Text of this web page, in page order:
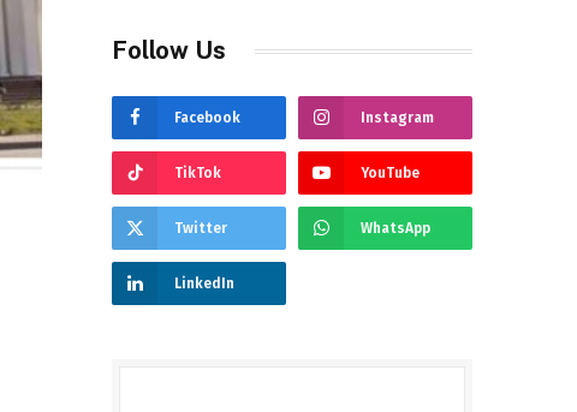
Follow Us
Facebook Instagram
TikTok YouTube
Twitter WhatsApp
LinkedIn